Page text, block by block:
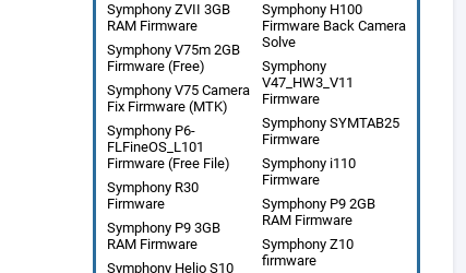
Symphony ZVII 3GB
RAM Firmware
Symphony H100
Firmware Back Camera
Solve
Symphony V75m 2GB
Firmware (Free)
Symphony
V47_HW3_V11
Firmware
Symphony V75 Camera
Fix Firmware (MTK)
Symphony SYMTAB25
Firmware
Symphony P6-
FLFineOS_L101
Firmware (Free File)
Symphony i110
Firmware
Symphony R30
Firmware
Symphony P9 2GB
RAM Firmware
Symphony P9 3GB
RAM Firmware
Symphony Z10
firmware
Symphony Helio S10